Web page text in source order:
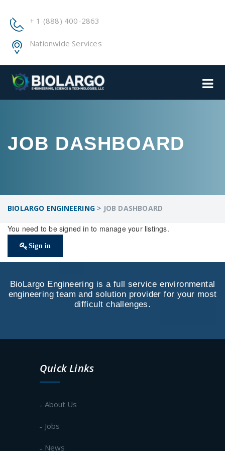
+ 1 (888) 400-2863
Nationwide Services
JOB DASHBOARD
BIOLARGO ENGINEERING > JOB DASHBOARD
You need to be signed in to manage your listings.
Sign in
BioLargo Engineering is a full service environmental
engineering team and solution provider for your most
difficult challenges.
Quick Links
About Us
Jobs
News